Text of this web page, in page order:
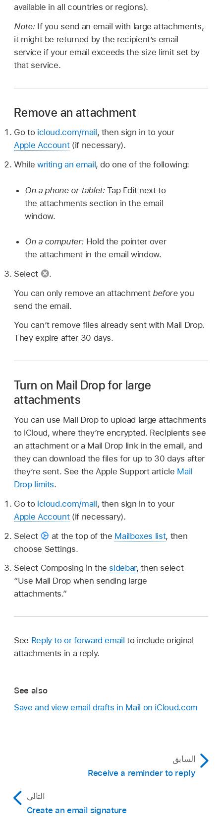
available in all countries or regions).
Note: If you send an email with large attachments,
it might be returned by the recipient’s email
service if your email exceeds the size limit set by
that service.
Remove an attachment
Go to icloud.com/mail, then sign in to your
Apple Account(if necessary).
While writing an email, do one of the following:
On a phone or tablet:Tap Edit next to
the attachments section in the email
window.
On a computer: Hold the pointer over
the attachment in the email window.
Select
.
You can only remove an attachment beforeyou
send the email.
You can’t remove files already sent with Mail Drop.
They expire after 30 days.
Turn on Mail Drop for large
attachments
You can use Mail Drop to upload large attachments
to iCloud, where they’re encrypted. Recipients see
an attachment or a Mail Drop link in the email, and
they can download the files for up to 30 days after
they’re sent. See the Apple Support article Mail
Drop limits.
Go to icloud.com/mail, then sign in to your
Apple Account(if necessary).
Select
at the top of the Mailboxes list, then
choose Settings.
Select Composing in the sidebar, then select
“Use Mail Drop when sending large
attachments.”
See Reply to or forward email to include original
attachments in a reply.
See also
Save and view email drafts in Mail on iCloud.com
السابق
Receive a reminder to reply
التالي
Create an email signature